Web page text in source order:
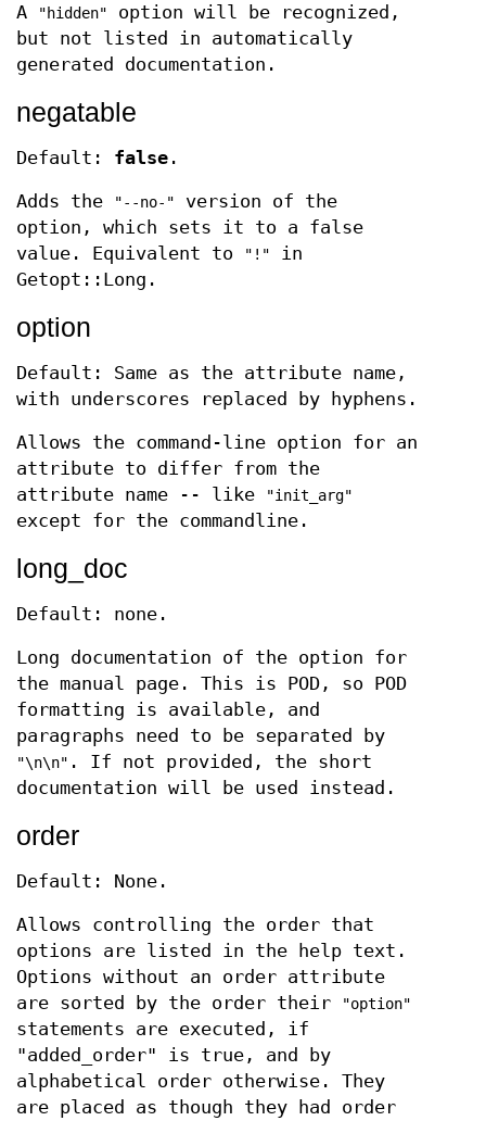
A "hidden"
option will be recognized,
but not listed in automatically
generated documentation.
negatable
Default: false .
Adds the "--no-"
version of the
option, which sets it to a false
value. Equivalent to
"!"
in
Getopt::Long.
option
Default: Same as the attribute name,
with underscores replaced by hyphens.
Allows the command-line option for an
attribute to differ from the
attribute name -- like
"init_arg"
except for the commandline.
long_doc
Default: none.
Long documentation of the option for
the manual page. This is POD, so POD
formatting is available, and
paragraphs need to be separated by
"\n\n" . If not provided, the short
documentation will be used instead.
order
Default: None.
Allows controlling the order that
options are listed in the help text.
Options without an order attribute
are sorted by the order their
"option"
statements are executed, if
"added_order" is true, and by
alphabetical order otherwise. They
are placed as though they had order